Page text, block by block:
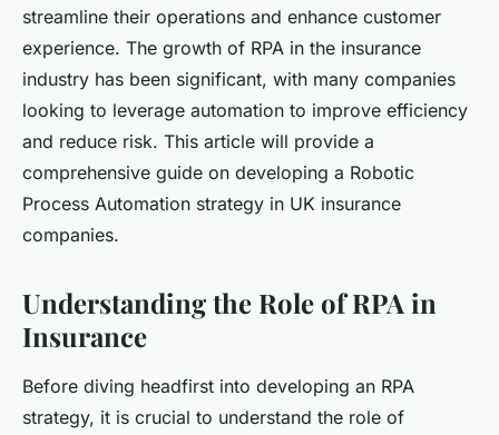
streamline their operations and enhance customer
experience. The growth of RPA in the insurance
industry has been significant, with many companies
looking to leverage automation to improve efficiency
and reduce risk. This article will provide a
comprehensive guide on developing a Robotic
Process Automation strategy in UK insurance
companies.
Understanding the Role of RPA in
Insurance
Before diving headfirst into developing an RPA
strategy, it is crucial to understand the role of